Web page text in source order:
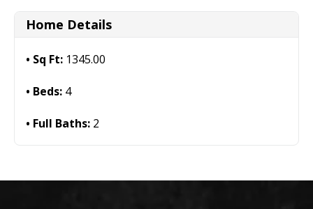
Home Details
Sq Ft: 1345.00
Beds: 4
Full Baths: 2